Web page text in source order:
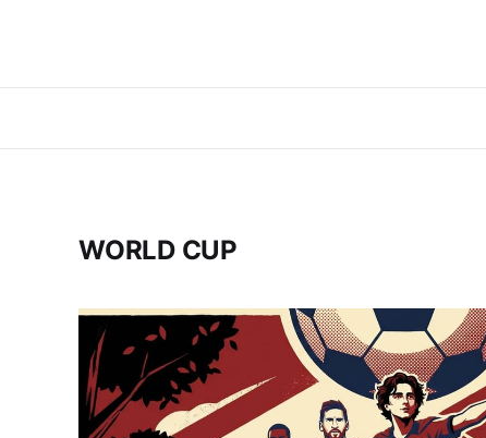
WORLD CUP